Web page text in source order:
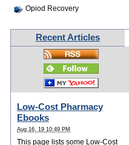
Opiod Recovery
Recent Articles
Low-Cost Pharmacy
Ebooks
Aug 16, 19 10:49 PM
This page lists some Low-Cost